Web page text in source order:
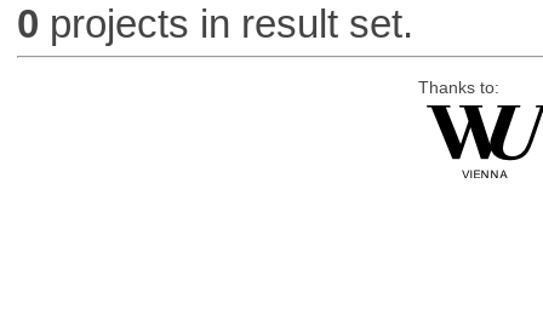
0 projects in result set.
Thanks to: